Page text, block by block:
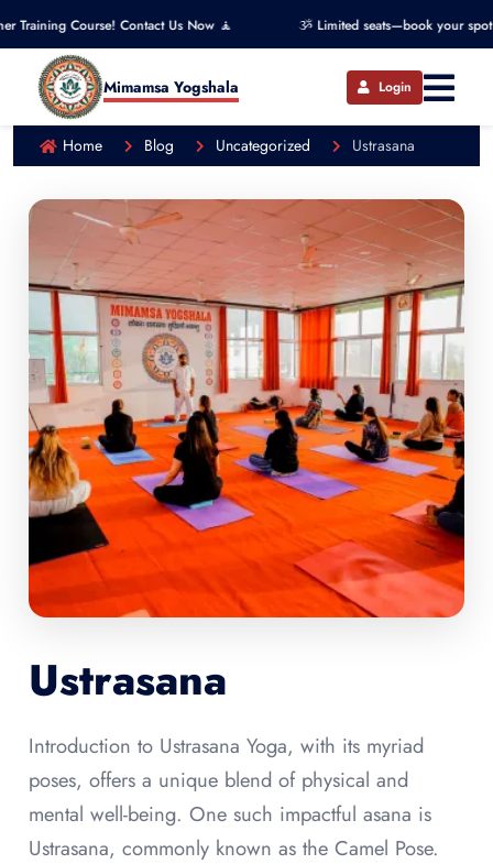
Contact Us Now 🧘 ૐ Limited seats—book your spot now! ૐ
Mimamsa Yogshala Login
Home Blog Uncategorized Ustrasana
Ustrasana
Introduction to Ustrasana Yoga, with its myriad
poses, offers a unique blend of physical and
mental well-being. One such impactful asana is
Ustrasana, commonly known as the Camel Pose.